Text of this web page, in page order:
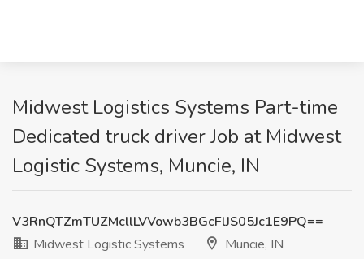
Midwest Logistics Systems Part-time
Dedicated truck driver Job at Midwest
Logistic Systems, Muncie, IN
V3RnQTZmTUZMcllLVVowb3BGcFlJS05Jc1E9PQ==
Midwest Logistic Systems
Muncie, IN